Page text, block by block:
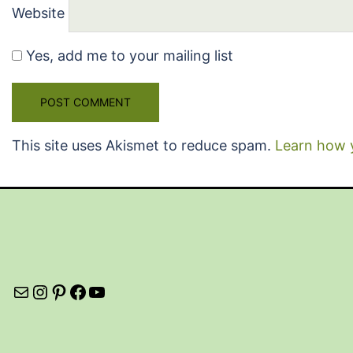
Website
Yes, add me to your mailing list
This site uses Akismet to reduce spam. Learn how
MailInstagram
Pinterest
Facebook
YouTube